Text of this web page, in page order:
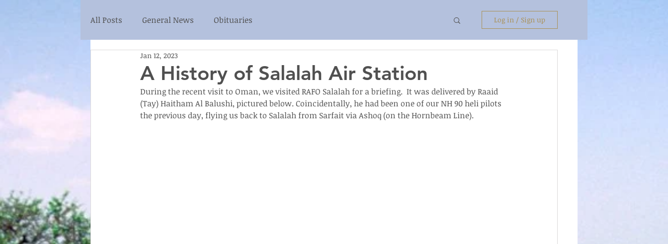
All Posts General News Obituaries Log in / Sign up
A History of Salalah Air Station
Jan 12, 2023
During the recent visit to Oman, we visited RAFO Salalah for a briefing.  It was delivered by Raaid
(Tay) Haitham Al Balushi, pictured below. Coincidentally, he had been one of our NH 90 heli pilots
the previous day, flying us back to Salalah from Sarfait via Ashoq (on the Hornbeam Line).